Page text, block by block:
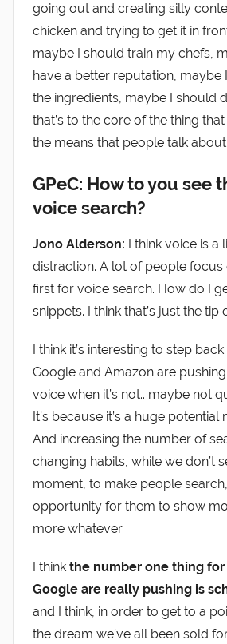
going out and creating silly
chicken and trying to get it in
maybe I should train my chefs,
have a better reputation,
the ingredients, maybe I should
that’s to the core of the thing
the means that people talk about.
GPeC: How to you see
voice search?
Jono Alderson: I think voice is a
distraction. A lot of people focus
first for voice search. How do I
snippets. I think that’s just the tip
I think it’s interesting to step
Google and Amazon are
voice when it’s not.. maybe not
It’s because it’s a huge
And increasing the number of
changing habits, while we don’t
moment, to make people
opportunity for them to show
more whatever.
I think the number one thing
Google are really pushing is
and I think, in order to get to a
the dream we’ve all been sold